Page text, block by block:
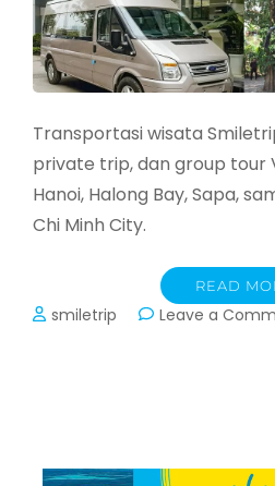
Transportasi wisata
private trip, dan group tour
Hanoi, Halong Bay, Sapa,
Chi Minh City.
READ
smiletrip Leave a